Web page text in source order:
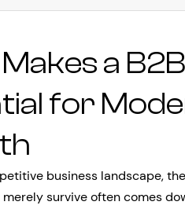
a
for
business landscape,
survive often comes